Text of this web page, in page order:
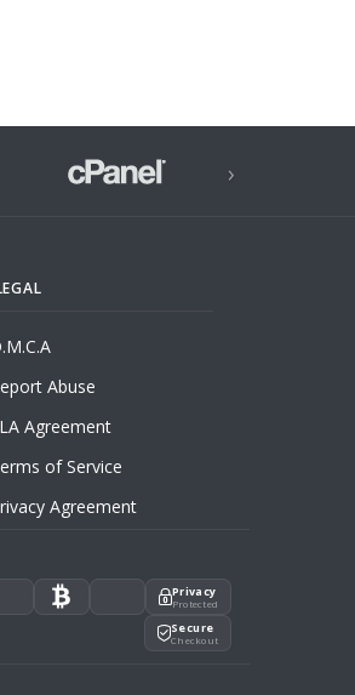
›
Abuse
Agreement
of Service
Agreement
Privacy
Protected
Secure
Checkout